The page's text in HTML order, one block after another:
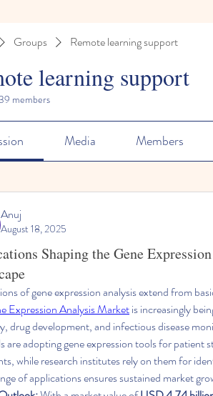
Groups Remote learning support
learning support
members
Media Members
Anuj
August 18, 2025
Shaping the Gene
of gene expression analysis extend from
Expression Analysis Market is increasingly
drug development, and infectious disease
are adopting gene expression tools for patient
while research institutes rely on them for
of applications ensures sustained market